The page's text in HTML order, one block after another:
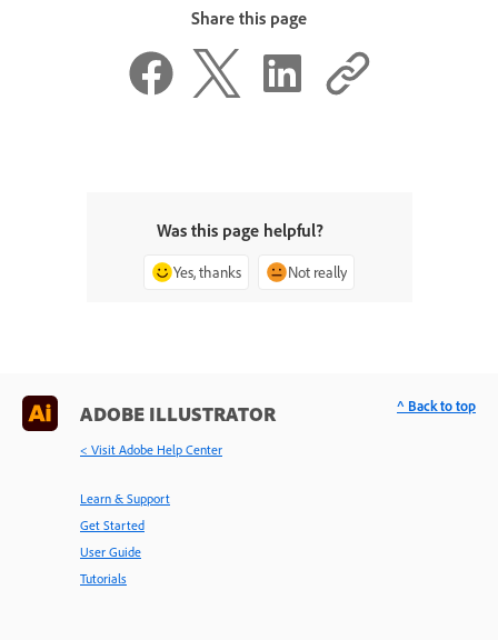
Share this page
Was this page helpful?
Yes, thanks Not really
ADOBE ILLUSTRATOR
< Visit Adobe Help Center
Learn & Support
Get Started
User Guide
Tutorials
^ Back to top